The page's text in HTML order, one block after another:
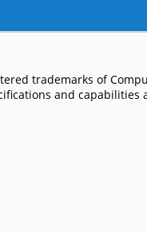
trademarks of
and capabilities